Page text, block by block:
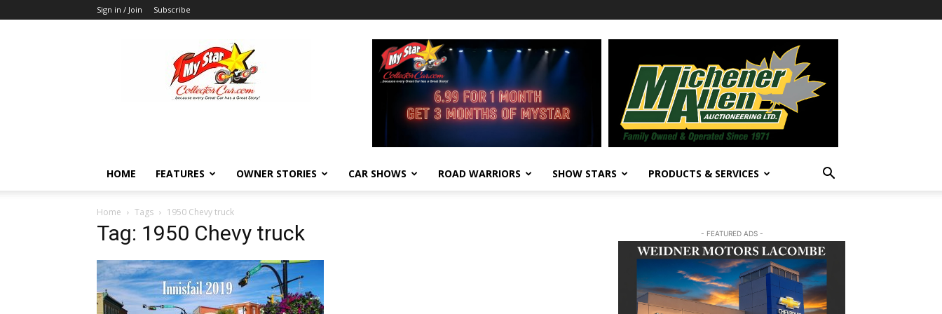
Sign in / Join Subscribe
MyStarCollectorCar
HOME FEATURES OWNER STORIES CAR SHOWS ROAD WARRIORS SHOW STARS PRODUCTS & SERVICES
Home Tags 1950 Chevy truck
Tag: 1950 Chevy truck - FEATURED ADS -